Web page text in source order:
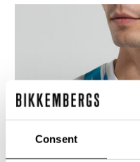
Consent